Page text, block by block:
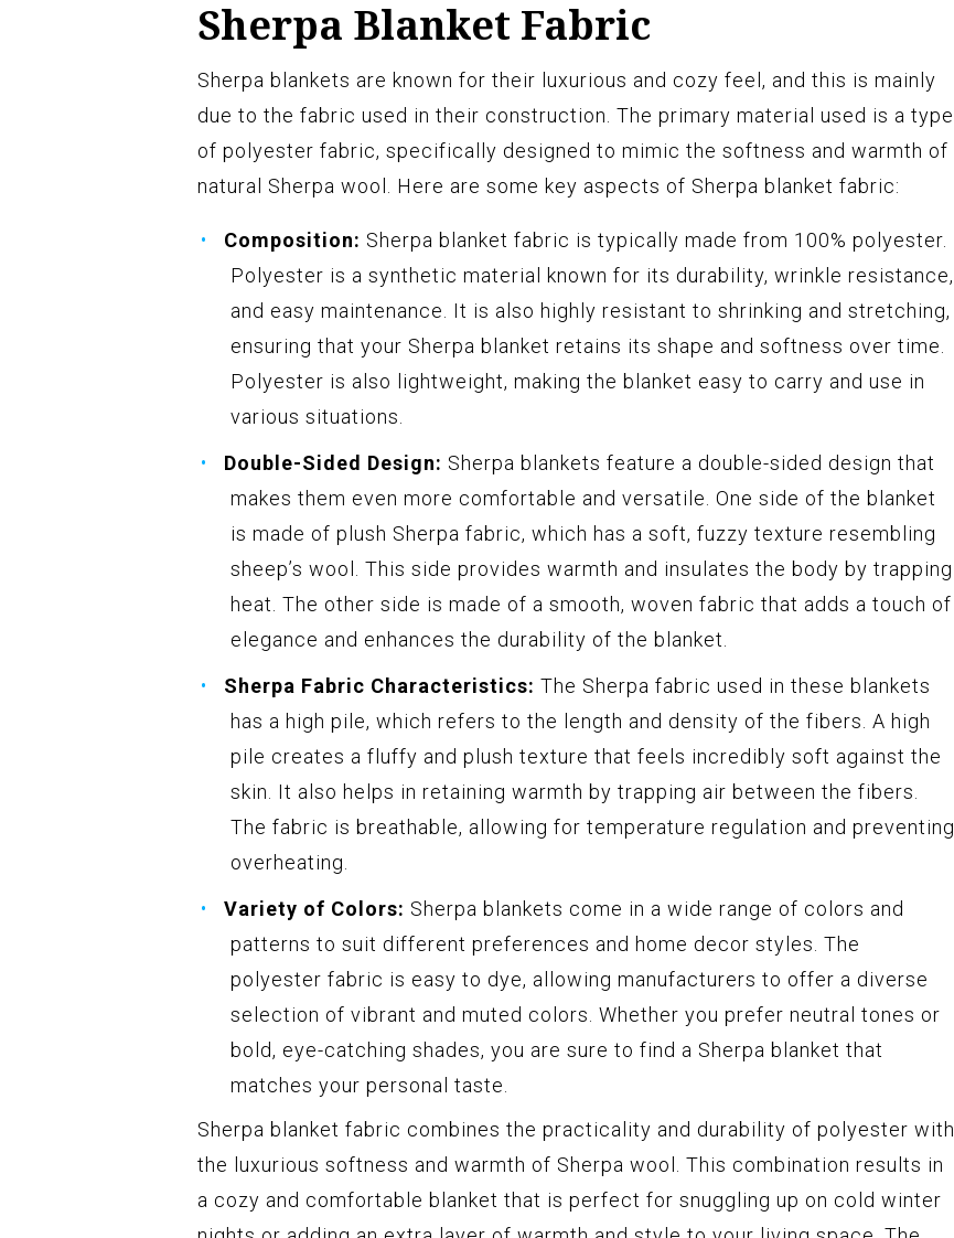
Sherpa Blanket Fabric
Sherpa blankets are known for their luxurious and cozy feel, and this is mainly
due to the fabric used in their construction. The primary material used is a type
of polyester fabric, specifically designed to mimic the softness and warmth of
natural Sherpa wool. Here are some key aspects of Sherpa blanket fabric:
Composition: Sherpa blanket fabric is typically made from 100% polyester.
Polyester is a synthetic material known for its durability, wrinkle resistance,
and easy maintenance. It is also highly resistant to shrinking and stretching,
ensuring that your Sherpa blanket retains its shape and softness over time.
Polyester is also lightweight, making the blanket easy to carry and use in
various situations.
Double-Sided Design: Sherpa blankets feature a double-sided design that
makes them even more comfortable and versatile. One side of the blanket
is made of plush Sherpa fabric, which has a soft, fuzzy texture resembling
sheep’s wool. This side provides warmth and insulates the body by trapping
heat. The other side is made of a smooth, woven fabric that adds a touch of
elegance and enhances the durability of the blanket.
Sherpa Fabric Characteristics: The Sherpa fabric used in these blankets
has a high pile, which refers to the length and density of the fibers. A high
pile creates a fluffy and plush texture that feels incredibly soft against the
skin. It also helps in retaining warmth by trapping air between the fibers.
The fabric is breathable, allowing for temperature regulation and preventing
overheating.
Variety of Colors: Sherpa blankets come in a wide range of colors and
patterns to suit different preferences and home decor styles. The
polyester fabric is easy to dye, allowing manufacturers to offer a diverse
selection of vibrant and muted colors. Whether you prefer neutral tones or
bold, eye-catching shades, you are sure to find a Sherpa blanket that
matches your personal taste.
Sherpa blanket fabric combines the practicality and durability of polyester with
the luxurious softness and warmth of Sherpa wool. This combination results in
a cozy and comfortable blanket that is perfect for snuggling up on cold winter